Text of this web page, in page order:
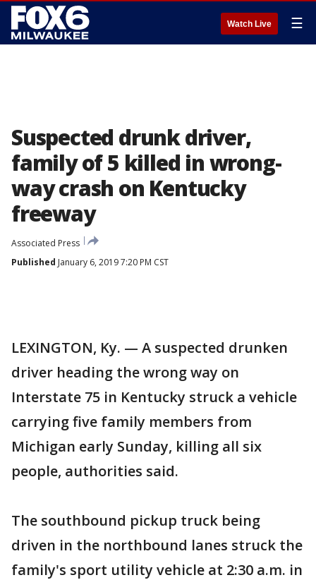
Watch Live ☰
Suspected drunk driver,
family of 5 killed in wrong-
way crash on Kentucky
freeway
Associated Press
Published January 6, 2019 7:20 PM CST
LEXINGTON, Ky. — A suspected drunken
driver heading the wrong way on
Interstate 75 in Kentucky struck a vehicle
carrying five family members from
Michigan early Sunday, killing all six
people, authorities said.
The southbound pickup truck being
driven in the northbound lanes struck the
family's sport utility vehicle at 2:30 a.m. in